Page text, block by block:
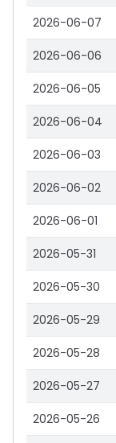
2026-06-07
2026-06-06
2026-06-05
2026-06-04
2026-06-03
2026-06-02
2026-06-01
2026-05-31
2026-05-30
2026-05-29
2026-05-28
2026-05-27
2026-05-26